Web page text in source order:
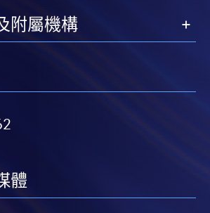
first served short courses, complete
course fee(s) and any
documents to any of theHKU
附屬機構
體